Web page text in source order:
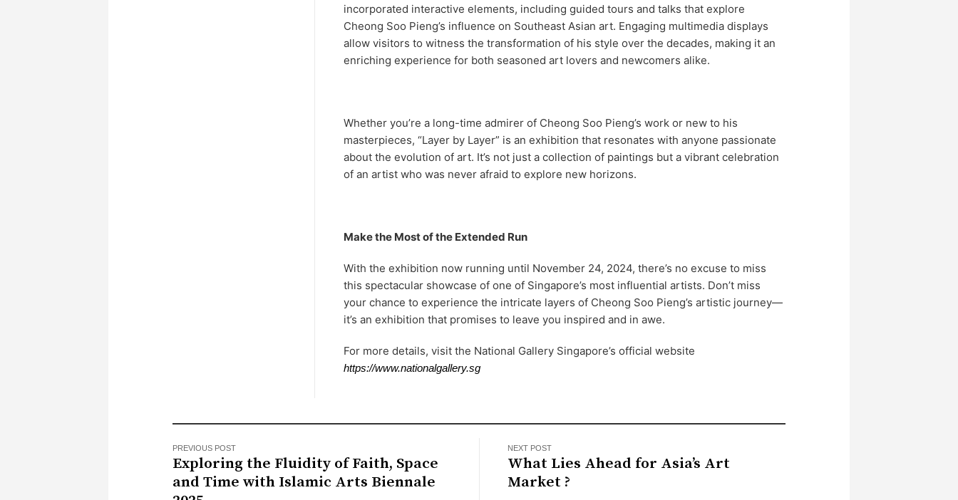
incorporated interactive elements, including guided tours and talks that explore
Cheong Soo Pieng’s influence on Southeast Asian art. Engaging multimedia displays
allow visitors to witness the transformation of his style over the decades, making it an
enriching experience for both seasoned art lovers and newcomers alike.
Whether you’re a long-time admirer of Cheong Soo Pieng’s work or new to his
masterpieces, “Layer by Layer” is an exhibition that resonates with anyone passionate
about the evolution of art. It’s not just a collection of paintings but a vibrant celebration
of an artist who was never afraid to explore new horizons.
Make the Most of the Extended Run
With the exhibition now running until November 24, 2024, there’s no excuse to miss
this spectacular showcase of one of Singapore’s most influential artists. Don’t miss
your chance to experience the intricate layers of Cheong Soo Pieng’s artistic journey—
it’s an exhibition that promises to leave you inspired and in awe.
For more details, visit the National Gallery Singapore’s official website
https://www.nationalgallery.sg
PREVIOUS POST
Exploring the Fluidity of Faith, Space
and Time with Islamic Arts Biennale
NEXT POST
What Lies Ahead for Asia’s Art
Market ?